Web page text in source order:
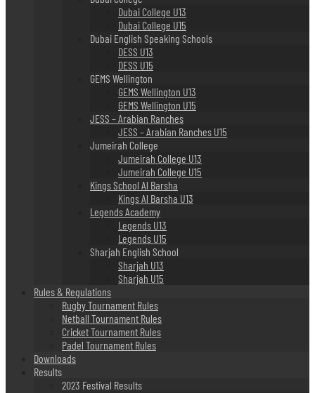
Dubai College U13
Dubai College U15
Dubai English Speaking Schools
DESS U13
DESS U15
GEMS Wellington
GEMS Wellington U13
GEMS Wellington U15
JESS – Arabian Ranches
JESS – Arabian Ranches U15
Jumeirah College
Jumeirah College U13
Jumeirah College U15
Kings School Al Barsha
Kings Al Barsha U13
Legends Academy
Legends U13
Legends U15
Sharjah English School
Sharjah U13
Sharjah U15
Rules & Regulations
Rugby Tournament Rules
Netball Tournament Rules
Cricket Tournament Rules
Padel Tournament Rules
Downloads
Results
2023 Festival Results